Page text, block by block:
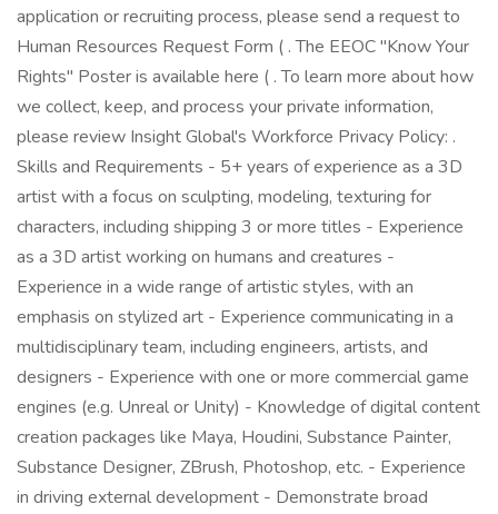
application or recruiting process, please send a request to
Human Resources Request Form ( . The EEOC "Know Your
Rights" Poster is available here ( . To learn more about how
we collect, keep, and process your private information,
please review Insight Global's Workforce Privacy Policy: .
Skills and Requirements - 5+ years of experience as a 3D
artist with a focus on sculpting, modeling, texturing for
characters, including shipping 3 or more titles - Experience
as a 3D artist working on humans and creatures -
Experience in a wide range of artistic styles, with an
emphasis on stylized art - Experience communicating in a
multidisciplinary team, including engineers, artists, and
designers - Experience with one or more commercial game
engines (e.g. Unreal or Unity) - Knowledge of digital content
creation packages like Maya, Houdini, Substance Painter,
Substance Designer, ZBrush, Photoshop, etc. - Experience
in driving external development - Demonstrate broad